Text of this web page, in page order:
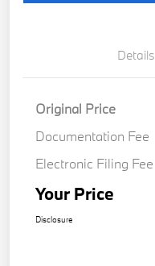
Details
Original Price
Documentation Fee
Electronic Filing Fee
Your Price
Disclosure